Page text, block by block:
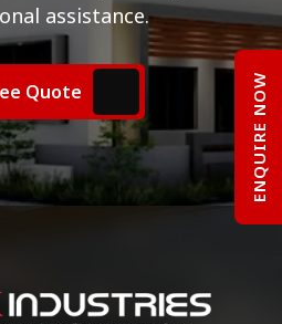
assistance.
Quote ENQUIRE NOW